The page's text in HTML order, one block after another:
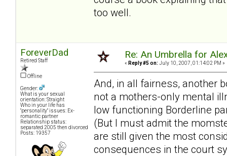
too well.
ForeverDad
Retired Staff
Offline
Gender:
What is your sexual
orientation: Straight
Who in your life has
"personality" issues: Ex-
romantic partner
Relationship status:
separated 2005 then divorced
Posts: 19357
Re: An Umbrella for
« Reply #5 on: July 10, 2007, 01:14:02 PM »
And, in all fairness, another
not a mothers-only mental
low functioning Borderline
(But I must admit the
are still given the most
consequences in the court